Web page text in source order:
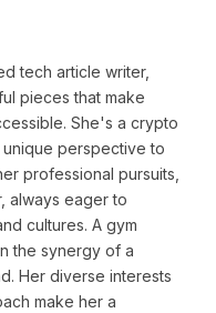
tech article writer,
pieces that make
She's a crypto
perspective to
professional pursuits,
always eager to
cultures. A gym
the synergy of a
Her diverse interests
make her a